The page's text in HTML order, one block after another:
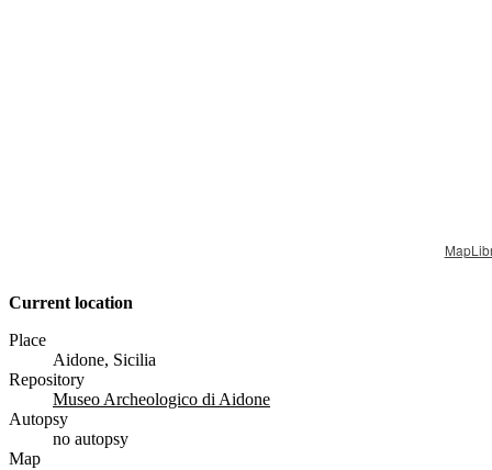
Current location
Place
Aidone, Sicilia
Repository
Museo Archeologico di Aidone
Autopsy
no autopsy
Map